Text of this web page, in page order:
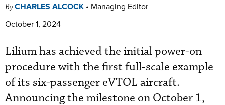
ByCHARLES ALCOCK • Managing Editor
October 1, 2024
Lilium has achieved the initial power-on
procedure with the first full-scale example
of its six-passenger eVTOL aircraft.
Announcing the milestone on October 1,